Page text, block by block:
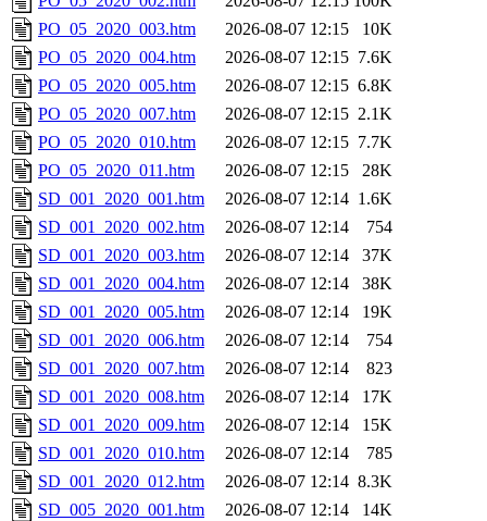
PO_05_2020_003.htm
2026-08-07 12:15
10K
PO_05_2020_004.htm
2026-08-07 12:15 7.6K
PO_05_2020_005.htm
2026-08-07 12:15 6.8K
PO_05_2020_007.htm
2026-08-07 12:15 2.1K
PO_05_2020_010.htm
2026-08-07 12:15 7.7K
PO_05_2020_011.htm
2026-08-07 12:15
28K
SD_001_2020_001.htm
2026-08-07 12:14 1.6K
SD_001_2020_002.htm
2026-08-07 12:14
754
SD_001_2020_003.htm
2026-08-07 12:14
37K
SD_001_2020_004.htm
2026-08-07 12:14
38K
SD_001_2020_005.htm
2026-08-07 12:14
19K
SD_001_2020_006.htm
2026-08-07 12:14
754
SD_001_2020_007.htm
2026-08-07 12:14
823
SD_001_2020_008.htm
2026-08-07 12:14
17K
SD_001_2020_009.htm
2026-08-07 12:14
15K
SD_001_2020_010.htm
2026-08-07 12:14
785
SD_001_2020_012.htm
2026-08-07 12:14 8.3K
SD_005_2020_001.htm
2026-08-07 12:14
14K